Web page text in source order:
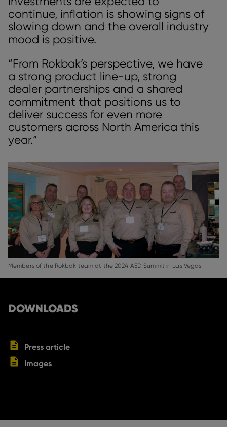
continue, inflation is showing signs of
slowing down and the overall industry
mood is positive.
“From Rokbak’s perspective, we have
a strong product line-up, strong
dealer partnerships and a shared
commitment that positions us to
deliver success for even more
customers across North America this
year.”
Members of the Rokbak team at the 2024 AED Summit in Las Vegas
DOWNLOADS
Press article
Images